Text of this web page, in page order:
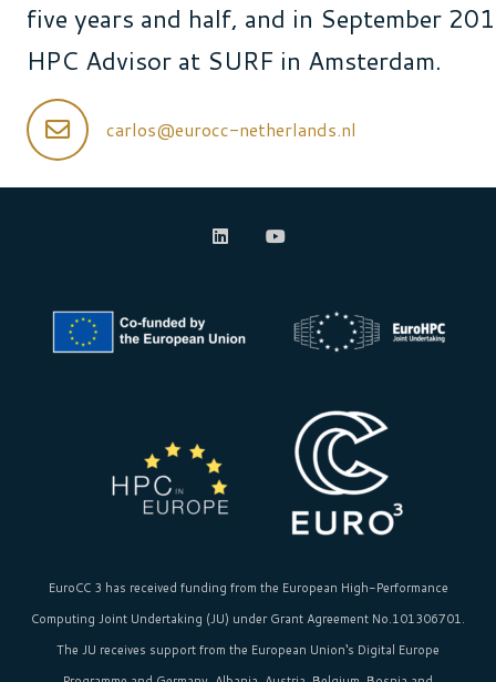
five years and half, and in September
HPC Advisor at SURF in Amsterdam.
carlos@eurocc-netherlands.nl
EuroCC 3 has received funding from the European High-Performance
Computing Joint Undertaking (JU) under Grant Agreement No.101306701.
The JU receives support from the European Union‘s Digital Europe